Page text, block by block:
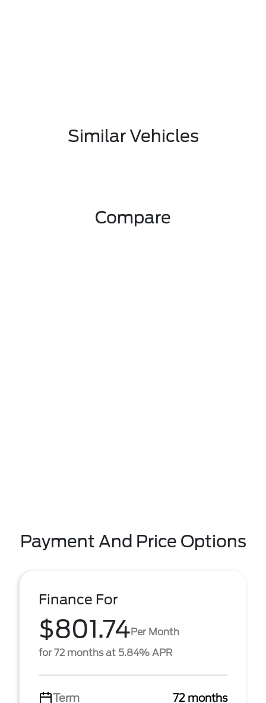
Similar Vehicles
Compare
Payment And Price Options
Finance For
$801.74Per Month
for 72 months at 5.84% APR
Term 72 months